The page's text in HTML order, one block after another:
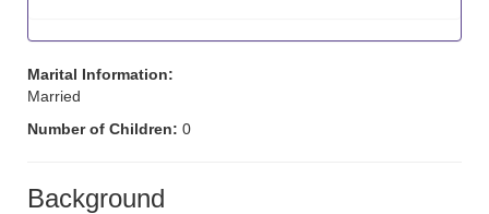
Marital Information:
Married
Number of Children: 0
Background